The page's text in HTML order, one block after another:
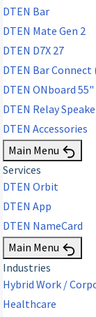
DTEN Bar
DTEN Mate Gen 2
DTEN D7X 27
DTEN Bar Connect
DTEN ONboard
DTEN Relay
DTEN Accessories
Main Menu
Services
DTEN Orbit
DTEN App
DTEN NameCard
Main Menu
Industries
Hybrid Work /
Healthcare